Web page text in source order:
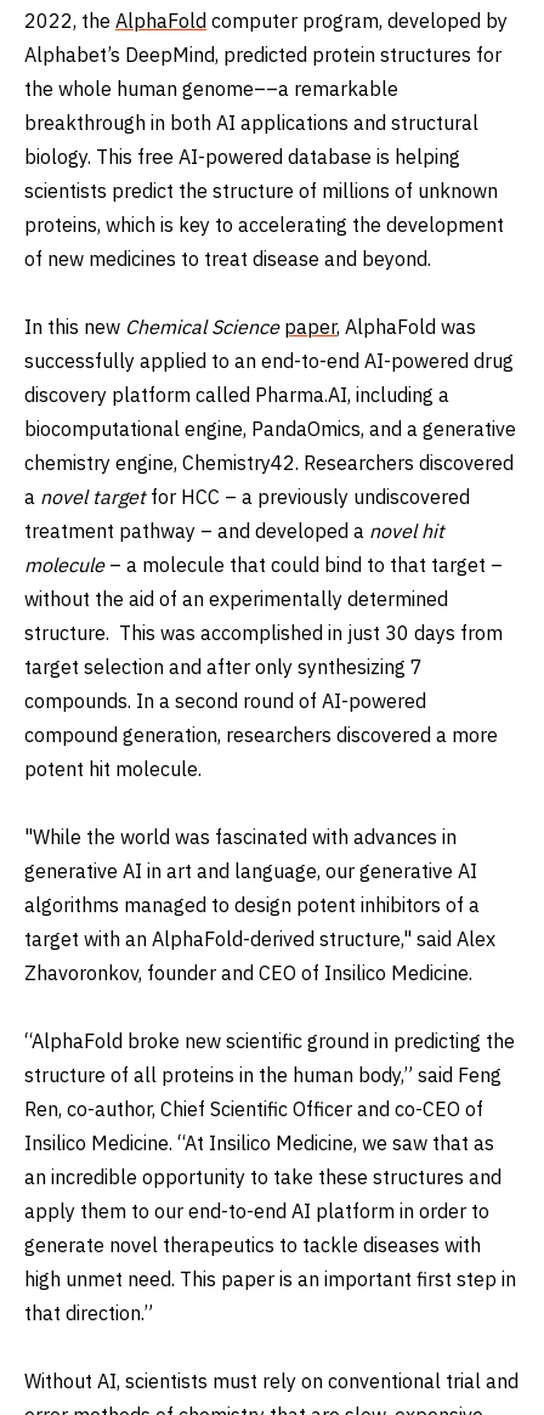
2022, the AlphaFold computer program, developed by
Alphabet’s DeepMind, predicted protein structures for
the whole human genome––a remarkable
breakthrough in both AI applications and structural
biology. This free AI-powered database is helping
scientists predict the structure of millions of unknown
proteins, which is key to accelerating the development
of new medicines to treat disease and beyond.
In this new Chemical Science paper, AlphaFold was
successfully applied to an end-to-end AI-powered drug
discovery platform called Pharma.AI, including a
biocomputational engine, PandaOmics, and a generative
chemistry engine, Chemistry42. Researchers discovered
a novel target for HCC – a previously undiscovered
treatment pathway – and developed a novel hit
molecule– a molecule that could bind to that target –
without the aid of an experimentally determined
structure. This was accomplished in just 30 days from
target selection and after only synthesizing 7
compounds. In a second round of AI-powered
compound generation, researchers discovered a more
potent hit molecule.
"While the world was fascinated with advances in
generative AI in art and language, our generative AI
algorithms managed to design potent inhibitors of a
target with an AlphaFold-derived structure," said Alex
Zhavoronkov, founder and CEO of Insilico Medicine.
“AlphaFold broke new scientific ground in predicting the
structure of all proteins in the human body,” said Feng
Ren, co-author, Chief Scientific Officer and co-CEO of
Insilico Medicine. “At Insilico Medicine, we saw that as
an incredible opportunity to take these structures and
apply them to our end-to-end AI platform in order to
generate novel therapeutics to tackle diseases with
high unmet need. This paper is an important first step in
that direction.”
Without AI, scientists must rely on conventional trial and